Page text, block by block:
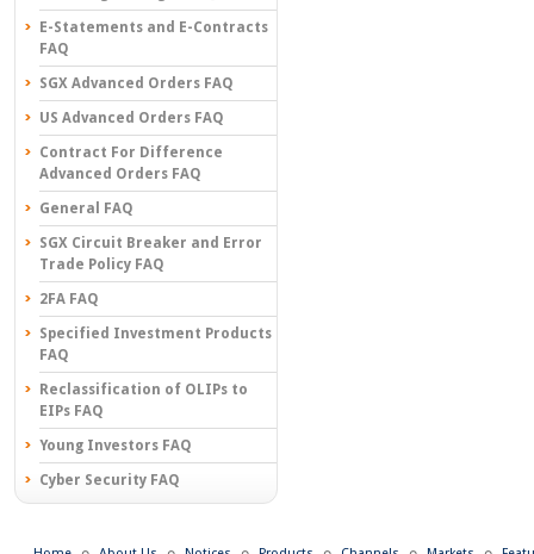
E-Statements and E-Contracts
FAQ
SGX Advanced Orders FAQ
US Advanced Orders FAQ
Contract For Difference
Advanced Orders FAQ
General FAQ
SGX Circuit Breaker and Error
Trade Policy FAQ
2FA FAQ
Specified Investment Products
FAQ
Reclassification of OLIPs to
EIPs FAQ
Young Investors FAQ
Cyber Security FAQ